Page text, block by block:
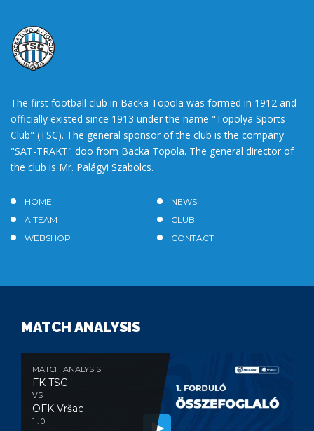
The first football club in Backa Topola was formed in 1912 and
officially existed since 1913 under the name "Topolya Sports
Club" (TSC). The general sponsor of the club is the company
"SAT-TRAKT" doo from Backa Topola. The general director of
the club is Mr. Palágyi Szabolcs.
HOME
NEWS
A TEAM
CLUB
WEBSHOP
CONTACT
MATCH ANALYSIS
MATCH ANALYSIS
FK TSC
VS
OFK Vršac
1 : 0